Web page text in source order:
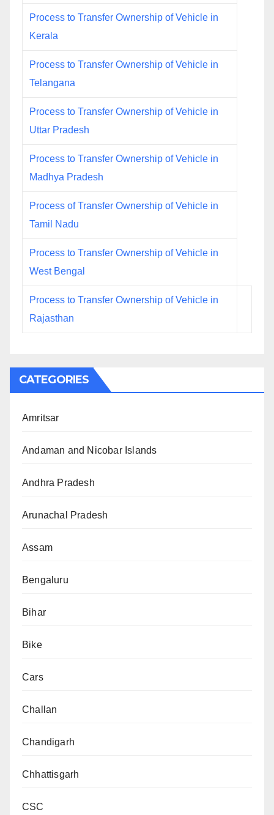
Process to Transfer Ownership of Vehicle in
Kerala
Process to Transfer Ownership of Vehicle in
Telangana
Process to Transfer Ownership of Vehicle in
Uttar Pradesh
Process to Transfer Ownership of Vehicle in
Madhya Pradesh
Process of Transfer Ownership of Vehicle in
Tamil Nadu
Process to Transfer Ownership of Vehicle in
West Bengal
Process to Transfer Ownership of Vehicle in
Rajasthan
CATEGORIES
Amritsar
Andaman and Nicobar Islands
Andhra Pradesh
Arunachal Pradesh
Assam
Bengaluru
Bihar
Bike
Cars
Challan
Chandigarh
Chhattisgarh
CSC